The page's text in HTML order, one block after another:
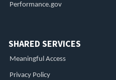
Performance.gov
SHARED SERVICES
Meaningful Access
Privacy Policy